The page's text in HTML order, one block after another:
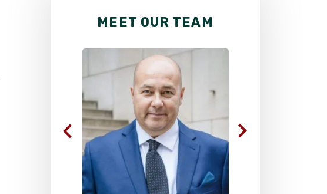
MEET OUR TEAM